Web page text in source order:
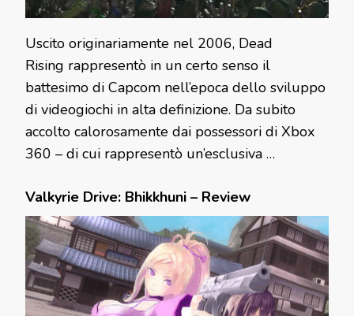
Uscito originariamente nel 2006, Dead
Rising rappresentò in un certo senso il
battesimo di Capcom nell’epoca dello sviluppo
di videogiochi in alta definizione. Da subito
accolto calorosamente dai possessori di Xbox
360 – di cui rappresentò un’esclusiva …
Valkyrie Drive: Bhikkhuni – Review